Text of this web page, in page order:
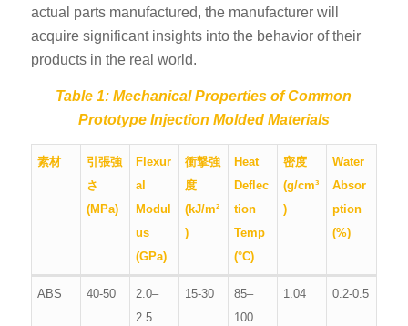
actual parts manufactured, the manufacturer will
acquire significant insights into the behavior of their
products in the real world.
Table 1: Mechanical Properties of Common
Prototype Injection Molded Materials
素材
引張強
さ
(MPa)
Flexur
al
Modul
us
(GPa)
衝撃強
度
(kJ/m²
)
Heat
Deflec
tion
Temp
(°C)
密度
(g/cm³
)
Water
Absor
ption
(%)
ABS 40-50
2.0–
2.5
15-30
85–
100
1.04 0.2-0.5